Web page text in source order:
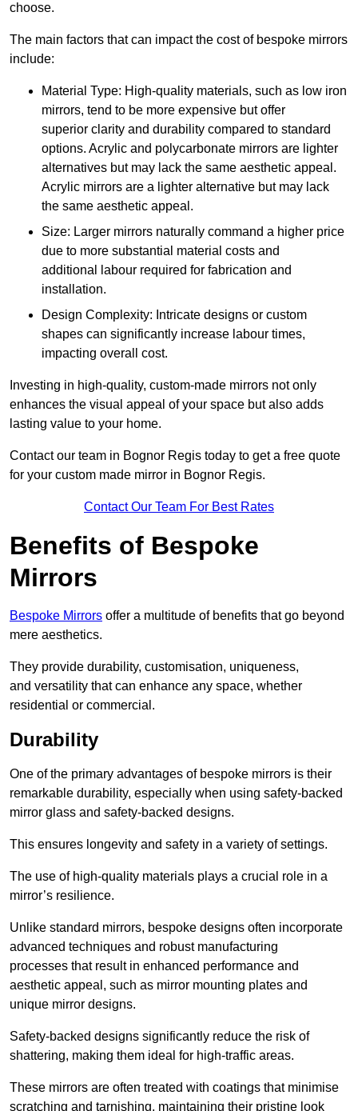
choose.
The main factors that can impact the cost of bespoke mirrors
include:
Material Type: High-quality materials, such as low iron
mirrors, tend to be more expensive but offer
superior clarity and durability compared to standard
options. Acrylic and polycarbonate mirrors are lighter
alternatives but may lack the same aesthetic appeal.
Acrylic mirrors are a lighter alternative but may lack
the same aesthetic appeal.
Size: Larger mirrors naturally command a higher price
due to more substantial material costs and
additional labour required for fabrication and
installation.
Design Complexity: Intricate designs or custom
shapes can significantly increase labour times,
impacting overall cost.
Investing in high-quality, custom-made mirrors not only
enhances the visual appeal of your space but also adds
lasting value to your home.
Contact our team in Bognor Regis today to get a free quote
for your custom made mirror in Bognor Regis.
Contact Our Team For Best Rates
Benefits of Bespoke
Mirrors
Bespoke Mirrors offer a multitude of benefits that go beyond
mere aesthetics.
They provide durability, customisation, uniqueness,
and versatility that can enhance any space, whether
residential or commercial.
Durability
One of the primary advantages of bespoke mirrors is their
remarkable durability, especially when using safety-backed
mirror glass and safety-backed designs.
This ensures longevity and safety in a variety of settings.
The use of high-quality materials plays a crucial role in a
mirror’s resilience.
Unlike standard mirrors, bespoke designs often incorporate
advanced techniques and robust manufacturing
processes that result in enhanced performance and
aesthetic appeal, such as mirror mounting plates and
unique mirror designs.
Safety-backed designs significantly reduce the risk of
shattering, making them ideal for high-traffic areas.
These mirrors are often treated with coatings that minimise
scratching and tarnishing, maintaining their pristine look